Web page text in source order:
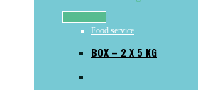
Food service
BOX – 2 X 5 KG